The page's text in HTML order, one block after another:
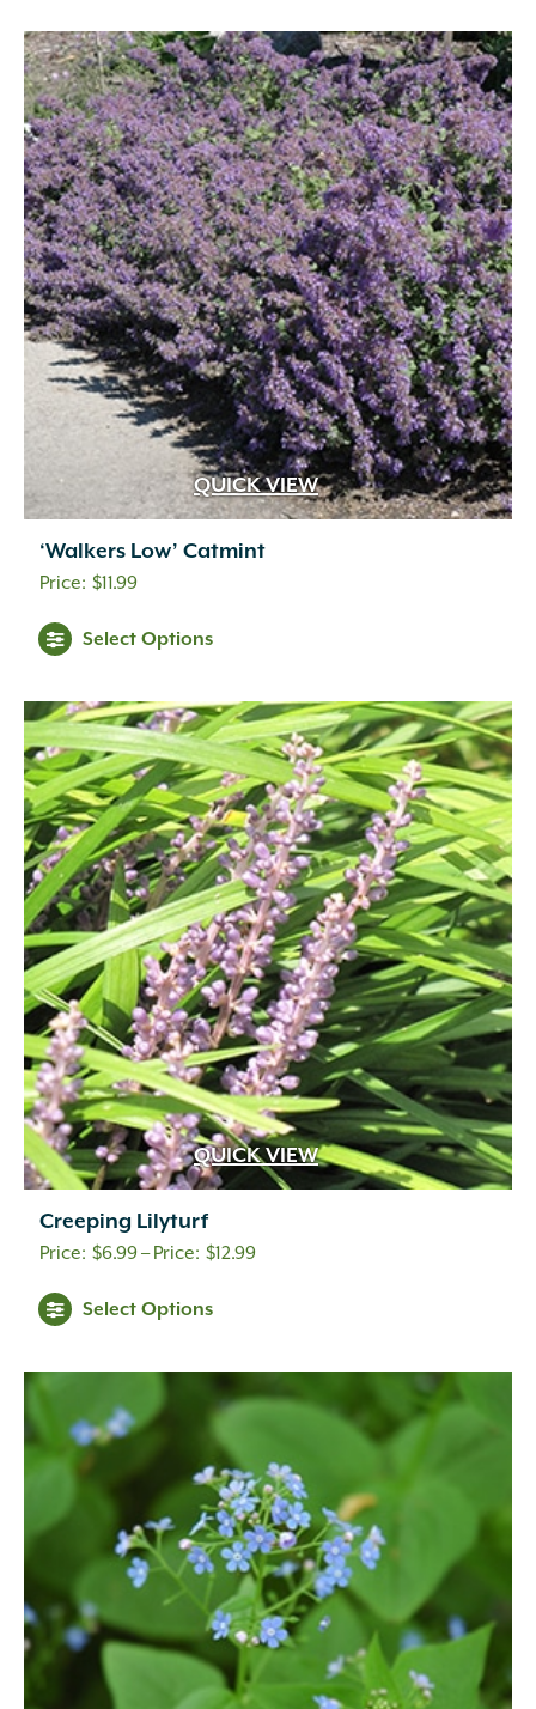
QUICK VIEW
‘Walkers Low’ Catmint
$11.99
Select Options
QUICK VIEW
Creeping Lilyturf
$6.99– $12.99Price
Select Options